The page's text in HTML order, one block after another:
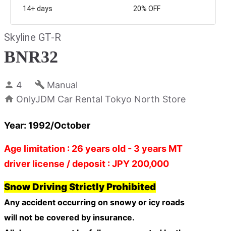
14+ days 20% OFF
Skyline GT-R
BNR32
4
Manual
OnlyJDM Car Rental Tokyo North Store
Year: 1992/October
Age limitation : 26 years old - 3 years MT
driver license / deposit : JPY 200,000
Snow Driving Strictly Prohibited
Any accident occurring on snowy or icy roads
will not be covered by insurance.